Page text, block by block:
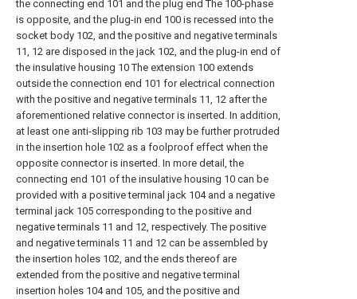
the connecting end 101 and the plug end The 100-phase
is opposite, and the plug-in end 100 is recessed into the
socket body 102, and the positive and negative terminals
11, 12 are disposed in the jack 102, and the plug-in end of
the insulative housing 10 The extension 100 extends
outside the connection end 101 for electrical connection
with the positive and negative terminals 11, 12 after the
aforementioned relative connector is inserted. In addition,
at least one anti-slipping rib 103 may be further protruded
in the insertion hole 102 as a foolproof effect when the
opposite connector is inserted. In more detail, the
connecting end 101 of the insulative housing 10 can be
provided with a positive terminal jack 104 and a negative
terminal jack 105 corresponding to the positive and
negative terminals 11 and 12, respectively. The positive
and negative terminals 11 and 12 can be assembled by
the insertion holes 102, and the ends thereof are
extended from the positive and negative terminal
insertion holes 104 and 105, and the positive and